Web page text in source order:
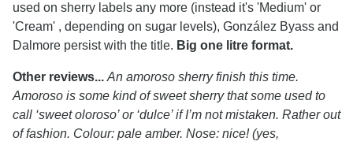
used on sherry labels any more (instead it's 'Medium' or
'Cream' , depending on sugar levels), González Byass and
Dalmore persist with the title. Big one litre format.
Other reviews... An amoroso sherry finish this time.
Amoroso is some kind of sweet sherry that some used to
call ‘sweet oloroso’ or ‘dulce’ if I’m not mistaken. Rather out
of fashion. Colour: pale amber. Nose: nice! (yes,